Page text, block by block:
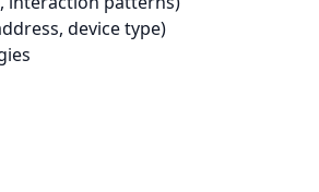
device type)